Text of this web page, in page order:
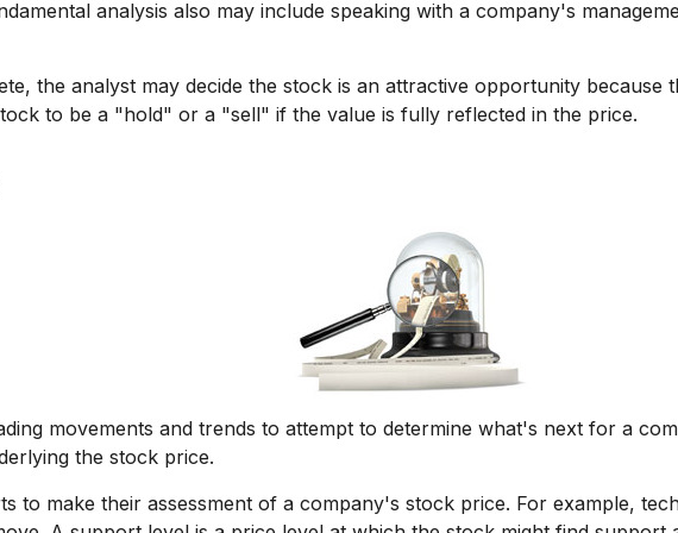
analysis also may include speaking with a company's
the analyst may decide the stock is an attractive opportunity
to be a "hold" or a "sell" if the value is fully reflected in the price.
movements and trends to attempt to determine what's next for a
the stock price.
to make their assessment of a company's stock price. For example,